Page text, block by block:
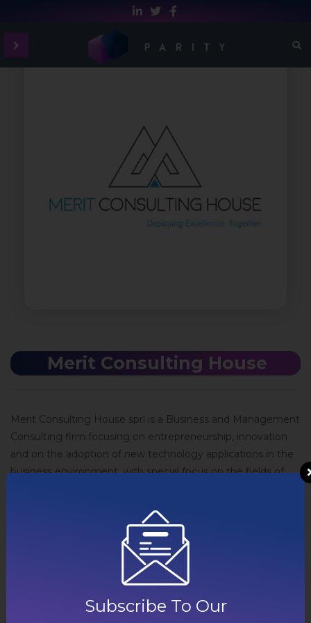
Merit Consulting House​
Merit Consulting House sprl is a Business and Management
Consulting firm focusing on entrepreneurship, innovation
and on the adoption of new technology applications in the
business environment, with special focus on the fields of
and policy analysis, innovative systems’ integration,
organizational change and customized process
management services and techniques. The company also
offers strategy, project management, financial
Merit Consulting House offers preparation and specialized
Subscribe To Our